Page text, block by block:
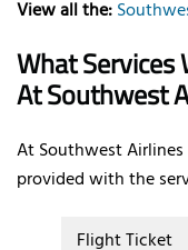
View all the:
What Services
At Southwest
At Southwest
provided with the
Flight Ticket